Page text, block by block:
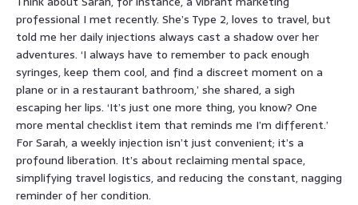
professional I met recently. She’s Type 2, loves to travel, but
told me her daily injections always cast a shadow over her
adventures. ‘I always have to remember to pack enough
syringes, keep them cool, and find a discreet moment on a
plane or in a restaurant bathroom,’ she shared, a sigh
escaping her lips. ‘It’s just one more thing, you know? One
more mental checklist item that reminds me I’m different.’
For Sarah, a weekly injection isn’t just convenient; it’s a
profound liberation. It’s about reclaiming mental space,
simplifying travel logistics, and reducing the constant, nagging
reminder of her condition.